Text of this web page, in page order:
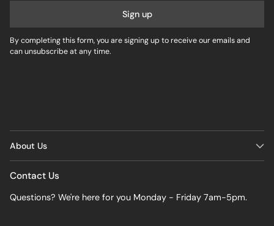
Sign up
By completing this form, you are signing up to receive our emails and
can unsubscribe at any time.
About Us
Contact Us
Questions? We're here for you Monday - Friday 7am-5pm.